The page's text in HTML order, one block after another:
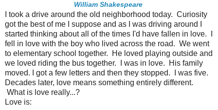
William Shakespeare
I took a drive around the old neighborhood today. Curiosity
got the best of me I suppose and as I was driving around I
started thinking about all of the times I'd have fallen in love. I
fell in love with the boy who lived across the road. We went
to elementary school together. He loved playing outside and
we loved riding the bus together. I was in love. His family
moved. I got a few letters and then they stopped. I was five.
Decades later, love means something entirely different.
What is love really...?
Love is: